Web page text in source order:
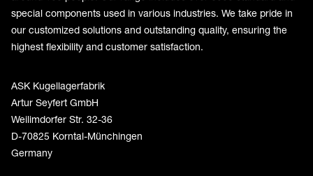
special components used in various industries. We take pride in
our customized solutions and outstanding quality, ensuring the
highest flexibility and customer satisfaction.
ASK Kugellagerfabrik
Artur Seyfert GmbH
Weilimdorfer Str. 32-36
D-70825 Korntal-Münchingen
Germany